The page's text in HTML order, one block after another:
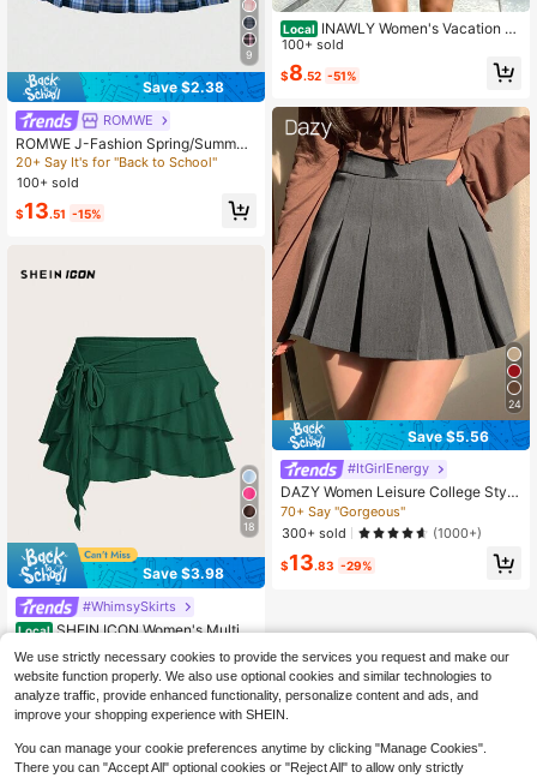
9
Save $2.38
ROMWE
ROMWE J-Fashion Spring/Summer
Plaid Summer Plaid Pleated Mini Sk
irt
20+ Say It's for "Back to School"
100+ sold
$13.51 -15%
18
Save $3.98
#WhimsySkirts
Local SHEIN ICON Women's Multi-L
Black Skirt
10+ Say "Will Repurchase"
100+ sold
$9.91 -29% after coupon
Local INAWLY Women's Vacation St
riped Side Knot Casual Skirt
100+ sold
$8.52 -51%
24
Save $5.56
#ItGirlEnergy
DAZY Women Leisure College Style
Solid Color Pleated Skort
70+ Say "Gorgeous"
300+ sold
(1000+)
$13.83 -29%
We use strictly necessary cookies to provide the services you request and make our
website function properly. We also use optional cookies and similar technologies to
analyze traffic, provide enhanced functionality, personalize content and ads, and
improve your shopping experience with SHEIN.
You can manage your cookie preferences anytime by clicking "Manage Cookies".
There you can "Accept All" optional cookies or "Reject All" to allow only strictly